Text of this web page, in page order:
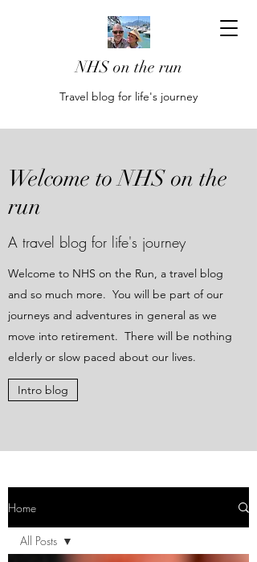
NHS on the run
Travel blog for life's journey
Welcome to NHS on the
run
A travel blog for life's journey
Welcome to NHS on the Run, a travel blog
and so much more. You will be part of our
journeys and adventures in general as we
move into retirement. There will be nothing
elderly or slow paced about our lives.
Intro blog
Home
All Posts